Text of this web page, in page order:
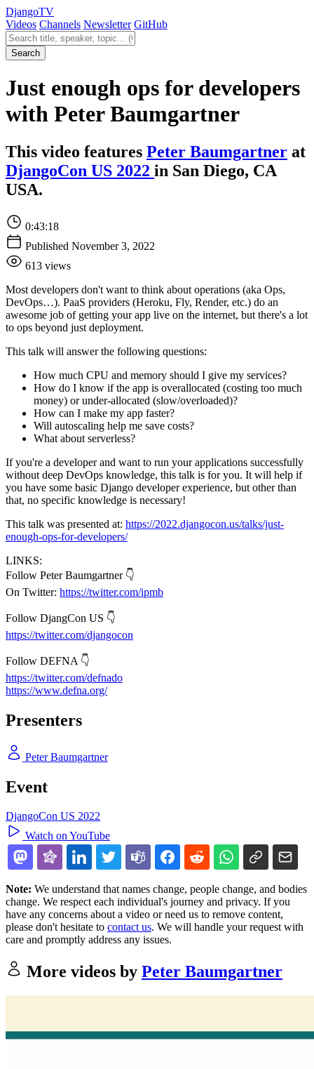
DjangoTV
Videos Channels Newsletter GitHub
Search videos
Search
Just enough ops for developers
with Peter Baumgartner
This video features Peter Baumgartner at
DjangoCon US 2022 in San Diego, CA
USA.
0:43:18
Published November 3, 2022
613 views
Most developers don't want to think about operations (aka Ops,
DevOps…). PaaS providers (Heroku, Fly, Render, etc.) do an
awesome job of getting your app live on the internet, but there's a lot
to ops beyond just deployment.
This talk will answer the following questions:
How much CPU and memory should I give my services?
How do I know if the app is overallocated (costing too much
money) or under-allocated (slow/overloaded)?
How can I make my app faster?
Will autoscaling help me save costs?
What about serverless?
If you're a developer and want to run your applications successfully
without deep DevOps knowledge, this talk is for you. It will help if
you have some basic Django developer experience, but other than
that, no specific knowledge is necessary!
This talk was presented at: https://2022.djangocon.us/talks/just-
enough-ops-for-developers/
LINKS:
Follow Peter Baumgartner 👇
On Twitter: https://twitter.com/ipmb
Follow DjangCon US 👇
https://twitter.com/djangocon
Follow DEFNA 👇
https://twitter.com/defnado
https://www.defna.org/
Presenters
Peter Baumgartner
Event
DjangoCon US 2022
Watch on YouTube
Note: We understand that names change, people change, and bodies
change. We respect each individual's journey and privacy. If you
have any concerns about a video or need us to remove content,
please don't hesitate to contact us. We will handle your request with
care and promptly address any issues.
More videos by Peter Baumgartner